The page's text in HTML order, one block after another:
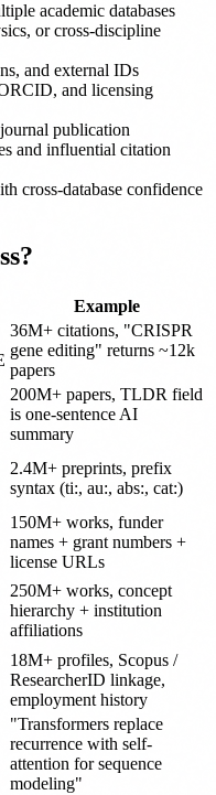
academic databases
or cross-discipline
and external IDs
and licensing
publication
and influential citation
cross-database confidence
Example
36M+ citations, "CRISPR
gene editing" returns ~12k
papers
200M+ papers, TLDR field
is one-sentence AI
summary
2.4M+ preprints, prefix
syntax (ti:, au:, abs:, cat:)
150M+ works, funder
names + grant numbers +
license URLs
250M+ works, concept
hierarchy + institution
affiliations
18M+ profiles, Scopus /
ResearcherID linkage,
employment history
"Transformers replace
recurrence with self-
attention for sequence
modeling"